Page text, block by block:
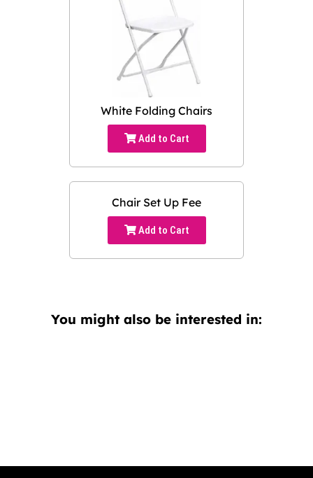
White Folding Chairs
Add to Cart
Chair Set Up Fee
Add to Cart
You might also be interested in: